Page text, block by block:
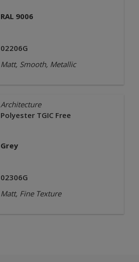
RAL 9006
02206G
Matt, Smooth, Metallic
Architecture
Polyester TGIC Free
Grey
02306G
Matt, Fine Texture